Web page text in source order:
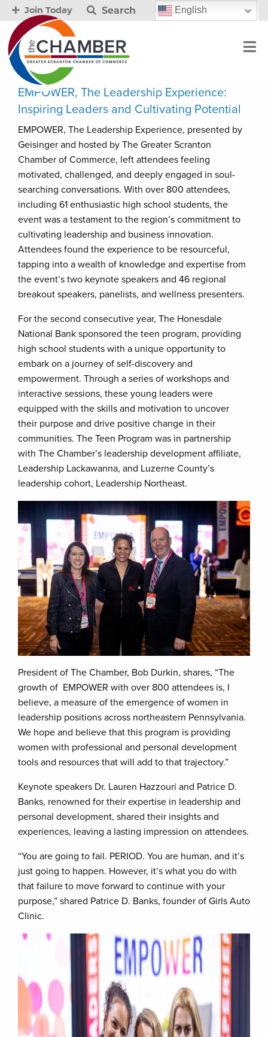
Join Today Search English
EMPOWER, The Leadership Experience:
Inspiring Leaders and Cultivating Potential
EMPOWER, The Leadership Experience, presented by
Geisinger and hosted by The Greater Scranton
Chamber of Commerce, left attendees feeling
motivated, challenged, and deeply engaged in soul-
searching conversations. With over 800 attendees,
including 61 enthusiastic high school students, the
event was a testament to the region’s commitment to
cultivating leadership and business innovation.
Attendees found the experience to be resourceful,
tapping into a wealth of knowledge and expertise from
the event’s two keynote speakers and 46 regional
breakout speakers, panelists, and wellness presenters.
For the second consecutive year, The Honesdale
National Bank sponsored the teen program, providing
high school students with a unique opportunity to
embark on a journey of self-discovery and
empowerment. Through a series of workshops and
interactive sessions, these young leaders were
equipped with the skills and motivation to uncover
their purpose and drive positive change in their
communities. The Teen Program was in partnership
with The Chamber’s leadership development affiliate,
Leadership Lackawanna, and Luzerne County’s
leadership cohort, Leadership Northeast.
President of The Chamber, Bob Durkin, shares, “The
growth of EMPOWER with over 800 attendees is, I
believe, a measure of the emergence of women in
leadership positions across northeastern Pennsylvania.
We hope and believe that this program is providing
women with professional and personal development
tools and resources that will add to that trajectory.”
Keynote speakers Dr. Lauren Hazzouri and Patrice D.
Banks, renowned for their expertise in leadership and
personal development, shared their insights and
experiences, leaving a lasting impression on attendees.
“You are going to fail. PERIOD. You are human, and it’s
just going to happen. However, it’s what you do with
that failure to move forward to continue with your
purpose,” shared Patrice D. Banks, founder of Girls Auto
Clinic.